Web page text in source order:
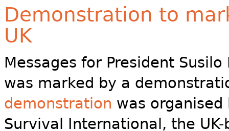
Demonstration to
UK
Messages for President
was marked by a
demonstration was organised
Survival International, the